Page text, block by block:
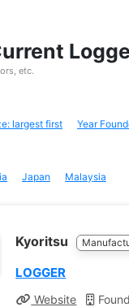
etc.
largest first Year
Japan Malaysia
Kyoritsu
LOGGER
Website